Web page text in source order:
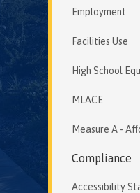
Employment
Facilities Use
High School
MLACE
Measure A -
Compliance
Accessibility